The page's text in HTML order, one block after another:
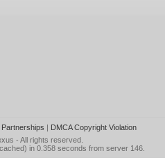
Partnerships | DMCA Copyright Violation
- All rights reserved.
in 0.358 seconds from server 146.